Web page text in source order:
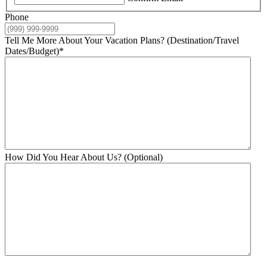
Phone
Tell Me More About Your Vacation Plans? (Destination/Travel
Dates/Budget)*
How Did You Hear About Us? (Optional)